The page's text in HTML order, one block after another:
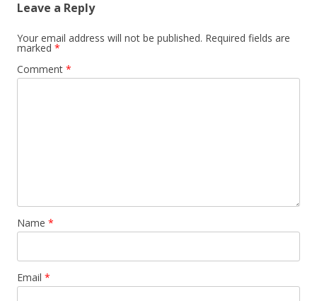
Leave a Reply
Your email address will not be published. Required fields are
marked *
Comment *
Name *
Email *